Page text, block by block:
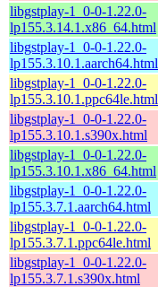
libgstplay-1_0-0-1.22.0-
lp155.3.14.1.x86_64.html
libgstplay-1_0-0-1.22.0-
lp155.3.10.1.aarch64.html
libgstplay-1_0-0-1.22.0-
lp155.3.10.1.ppc64le.html
libgstplay-1_0-0-1.22.0-
lp155.3.10.1.s390x.html
libgstplay-1_0-0-1.22.0-
lp155.3.10.1.x86_64.html
libgstplay-1_0-0-1.22.0-
lp155.3.7.1.aarch64.html
libgstplay-1_0-0-1.22.0-
lp155.3.7.1.ppc64le.html
libgstplay-1_0-0-1.22.0-
lp155.3.7.1.s390x.html